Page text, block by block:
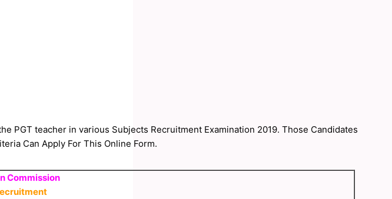
PGT teacher in various Subjects Recruitment Examination 2019. Those Candidates
Can Apply For This Online Form.
Commission